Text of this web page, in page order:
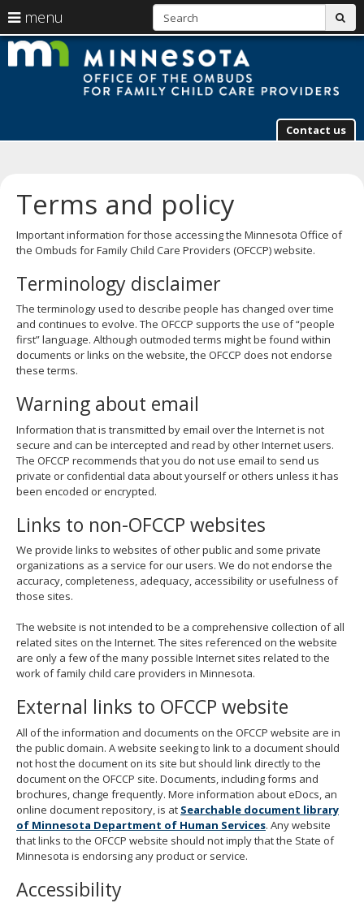
skip
content
Contact us
menu
arrow
keys
Menu
help:
you
menu
tab/shift-
tab
Use
spacebar
toggle
and
move
sub-
menus.
Terms and policy
Important information for those accessing the Minnesota Office of
the Ombuds for Family Child Care Providers (OFCCP) website.
Terminology disclaimer
The terminology used to describe people has changed over time
and continues to evolve. The OFCCP supports the use of “people
first” language. Although outmoded terms might be found within
documents or links on the website, the OFCCP does not endorse
these terms.
Warning about email
Information that is transmitted by email over the Internet is not
secure and can be intercepted and read by other Internet users.
The OFCCP recommends that you do not use email to send us
private or confidential data about yourself or others unless it has
been encoded or encrypted.
Links to non-OFCCP websites
We provide links to websites of other public and some private
organizations as a service for our users. We do not endorse the
accuracy, completeness, adequacy, accessibility or usefulness of
those sites.
The website is not intended to be a comprehensive collection of all
related sites on the Internet. The sites referenced on the website
are only a few of the many possible Internet sites related to the
work of family child care providers in Minnesota.
External links to OFCCP website
All of the information and documents on the OFCCP website are in
the public domain. A website seeking to link to a document should
not host the document on its site but should link directly to the
document on the OFCCP site. Documents, including forms and
brochures, change frequently. More information about eDocs, an
online document repository, is at Searchable document library
of Minnesota Department of Human Services. Any website
that links to the OFCCP website should not imply that the State of
Minnesota is endorsing any product or service.
Accessibility